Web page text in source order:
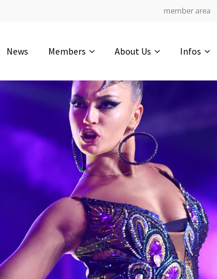
0-39
member area
News Members About Us Infos